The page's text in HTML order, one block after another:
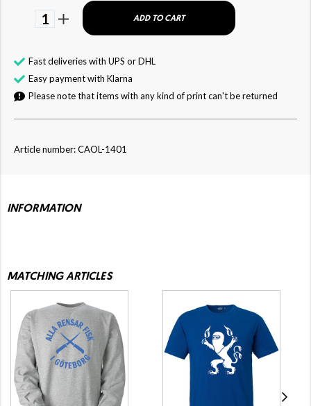
1 ADD TO CART
Fast deliveries with UPS or DHL
Easy payment with Klarna
Please note that items with any kind of print can't be returned
Article number: CAOL-1401
INFORMATION
MATCHING ARTICLES